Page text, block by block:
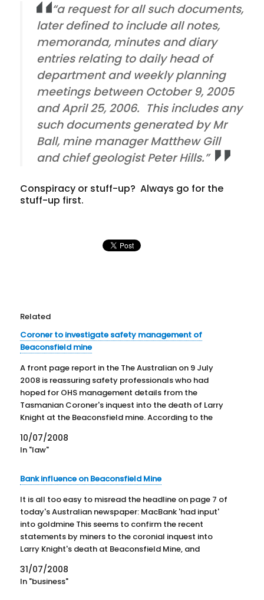
“a request for all such documents,
later defined to include all notes,
memoranda, minutes and diary
entries relating to daily head of
department and weekly planning
meetings between October 9, 2005
and April 25, 2006. This includes any
such documents generated by Mr
Ball, mine manager Matthew Gill
and chief geologist Peter Hills.”
Conspiracy or stuff-up? Always go for the
stuff-up first.
Related
Coroner to investigate safety management of
Beaconsfield mine
A front page report in the The Australian on 9 July
2008 is reassuring safety professionals who had
hoped for OHS management details from the
Tasmanian Coroner's inquest into the death of Larry
Knight at the Beaconsfield mine. According to the
report Coroner Rod Chandler yesterday ruled against
the mine's…
10/07/2008
In "law"
Bank influence on Beaconsfield Mine
It is all too easy to misread the headline on page 7 of
today's Australian newspaper: MacBank 'had input'
into goldmine This seems to confirm the recent
statements by miners to the coronial inquest into
Larry Knight's death at Beaconsfield Mine, and
accusations by unions. The headline is based on the
statements…
31/07/2008
In "business"